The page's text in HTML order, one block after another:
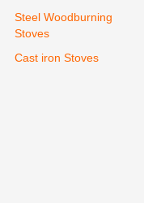
Steel Woodburning
Stoves
Cast iron Stoves